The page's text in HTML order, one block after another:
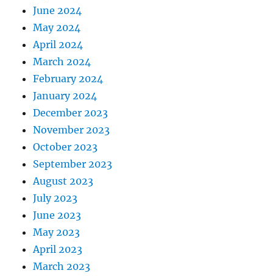
June 2024
May 2024
April 2024
March 2024
February 2024
January 2024
December 2023
November 2023
October 2023
September 2023
August 2023
July 2023
June 2023
May 2023
April 2023
March 2023